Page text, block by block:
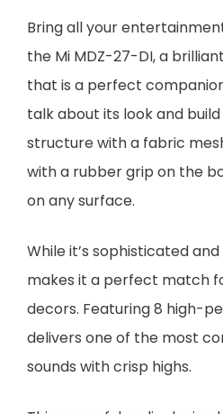
Bring all your
the Mi MDZ-27-DI, a
that is a perfect
talk about its look and
structure with a fabric
with a rubber grip on the
on any surface.
While it’s sophisticated
makes it a perfect match
decors. Featuring 8 high-
delivers one of the most
sounds with crisp highs.